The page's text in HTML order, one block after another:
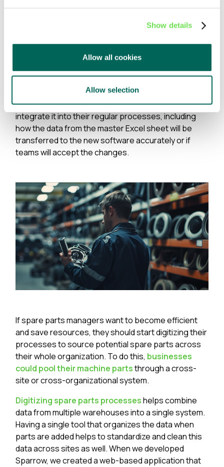
Show details
Allow all cookies
Allow selection
parts. So, team members have to run around
various sites looking for spare parts that might
What's more, because spare parts problems (and
their spreadsheets) are so common, companies are
often unaware that solutions exist outside of
features in traditional ERP systems. And, when a
solution does exist, many are unsure how to
integrate it into their regular processes, including
how the data from the master Excel sheet will be
transferred to the new software accurately or if
teams will accept the changes.
If spare parts managers want to become efficient
and save resources, they should start digitizing their
processes to source potential spare parts across
their whole organization. To do this, businesses
could pool their machine partsthrough a cross-
site or cross-organizational system.
Digitizing spare parts processeshelps combine
data from multiple warehouses into a single system.
Having a single tool that organizes the data when
parts are added helps to standardize and clean this
data across sites as well. When we developed
Sparrow, we created a web-based application that